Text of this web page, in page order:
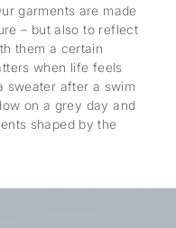
garments are made
– but also to reflect
them a certain
when life feels
sweater after a swim
on a grey day and
shaped by the